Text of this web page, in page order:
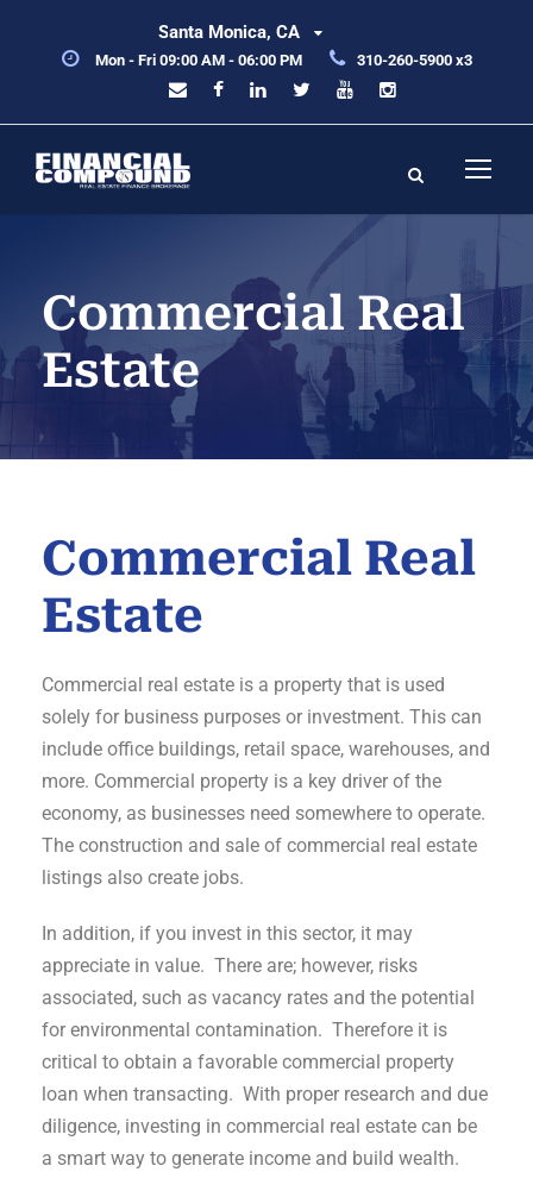
Santa Monica, CA
Mon - Fri 09:00 AM - 06:00 PM 310-260-5900 x3
Commercial Real
Estate
Commercial Real
Estate
Commercial real estate is a property that is used
solely for business purposes or investment. This can
include office buildings, retail space, warehouses, and
more. Commercial property is a key driver of the
economy, as businesses need somewhere to operate.
The construction and sale of commercial real estate
listings also create jobs.
In addition, if you invest in this sector, it may
appreciate in value. There are; however, risks
associated, such as vacancy rates and the potential
for environmental contamination. Therefore it is
critical to obtain a favorable commercial property
loan when transacting. With proper research and due
diligence, investing in commercial real estate can be
a smart way to generate income and build wealth.